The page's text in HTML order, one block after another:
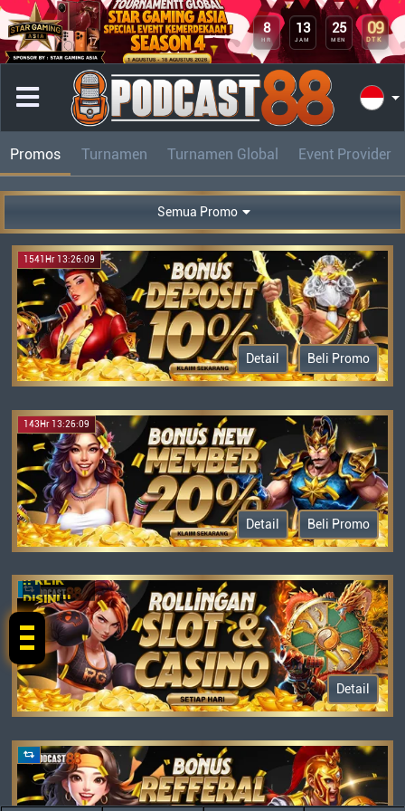
8
HR
13
JAM
25
MEN
09
DTK
Promos Turnamen Turnamen Global Event Provider
Semua Promo
1541Hr 13:26:09
Detail Beli Promo
143Hr 13:26:09
Detail Beli Promo
Detail
!! KLIK
DISINI !!